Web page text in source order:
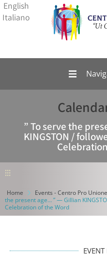
English
Italiano
” To serve the
KINGSTON /
⫶⫶⫶
Home Events - Centro Pro
the present age… ” — Gillian
Celebration of the Word